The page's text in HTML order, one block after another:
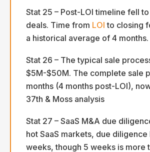
Stat 25 – Post-LOI timeline fell
deals. Time from LOI to closing
a historical average of 4
Stat 26 – The typical sale
$5M-$50M. The complete sale
months (4 months post-LOI),
37th & Moss analysis
Stat 27 – SaaS M&A due
hot SaaS markets, due
weeks, though 5 weeks is more